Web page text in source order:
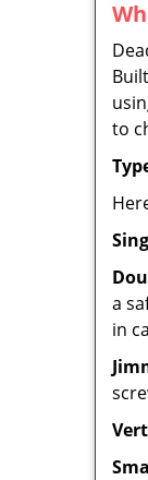
to
a
in